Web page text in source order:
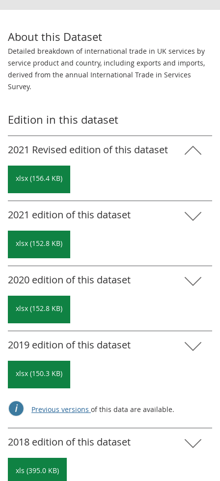
About this Dataset
Detailed breakdown of international trade in UK services by
service product and country, including exports and imports,
derived from the annual International Trade in Services
Survey.
Edition in this dataset
2021 Revised edition of this dataset
xlsx (156.4 KB)
2021 edition of this dataset
xlsx (152.8 KB)
2020 edition of this dataset
xlsx (152.8 KB)
2019 edition of this dataset
xlsx (150.3 KB)
Previous versions of this data are available.
2018 edition of this dataset
xls (395.0 KB)